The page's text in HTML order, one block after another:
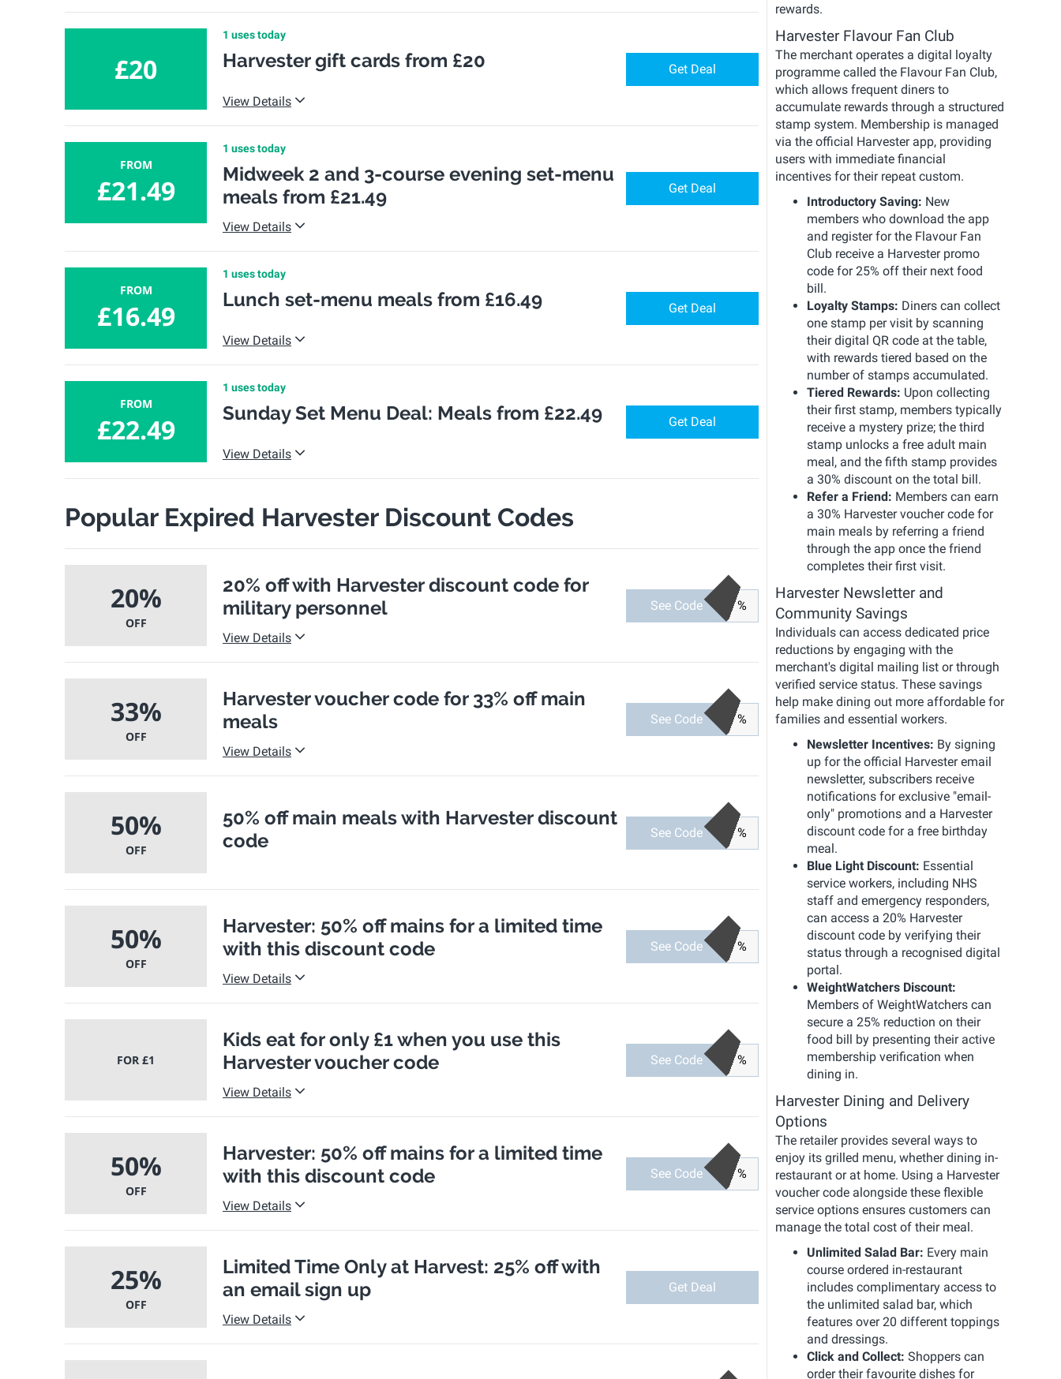
£20
1 uses today
Harvester gift cards from £20 Get Deal
View Details
FROM
£21.49
1 uses today
Midweek 2 and 3-course evening set-menu
meals from £21.49
Get Deal
View Details
FROM
£16.49
1 uses today
Lunch set-menu meals from £16.49 Get Deal
View Details
FROM
£22.49
1 uses today
Sunday Set Menu Deal: Meals from £22.49 Get Deal
View Details
Popular Expired Harvester Discount Codes
20%
OFF
20% off with Harvester discount code for
military personnel
See Code %
View Details
33%
OFF
Harvester voucher code for 33% off main
meals
See Code %
View Details
50%
OFF
50% off main meals with Harvester discount
code
See Code %
50%
OFF
Harvester: 50% off mains for a limited time
with this discount code
See Code %
View Details
FOR £1
Kids eat for only £1 when you use this
Harvester voucher code
See Code %
View Details
50%
OFF
Harvester: 50% off mains for a limited time
with this discount code
See Code %
View Details
25%
OFF
Limited Time Only at Harvest: 25% off with
an email sign up
Get Deal
View Details
rewards.
Harvester Flavour Fan Club
The merchant operates a digital loyalty
programme called the Flavour Fan Club,
which allows frequent diners to
accumulate rewards through a structured
stamp system. Membership is managed
via the official Harvester app, providing
users with immediate financial
incentives for their repeat custom.
Introductory Saving: New
members who download the app
and register for the Flavour Fan
Club receive a Harvester promo
code for 25% off their next food
bill.
Loyalty Stamps: Diners can collect
one stamp per visit by scanning
their digital QR code at the table,
with rewards tiered based on the
number of stamps accumulated.
Tiered Rewards: Upon collecting
their first stamp, members typically
receive a mystery prize; the third
stamp unlocks a free adult main
meal, and the fifth stamp provides
a 30% discount on the total bill.
Refer a Friend: Members can earn
a 30% Harvester voucher code for
main meals by referring a friend
through the app once the friend
completes their first visit.
Harvester Newsletter and
Community Savings
Individuals can access dedicated price
reductions by engaging with the
merchant's digital mailing list or through
verified service status. These savings
help make dining out more affordable for
families and essential workers.
Newsletter Incentives: By signing
up for the official Harvester email
newsletter, subscribers receive
notifications for exclusive "email-
only" promotions and a Harvester
discount code for a free birthday
meal.
Blue Light Discount: Essential
service workers, including NHS
staff and emergency responders,
can access a 20% Harvester
discount code by verifying their
status through a recognised digital
portal.
WeightWatchers Discount:
Members of WeightWatchers can
secure a 25% reduction on their
food bill by presenting their active
membership verification when
dining in.
Harvester Dining and Delivery
Options
The retailer provides several ways to
enjoy its grilled menu, whether dining in-
restaurant or at home. Using a Harvester
voucher code alongside these flexible
service options ensures customers can
manage the total cost of their meal.
Unlimited Salad Bar: Every main
course ordered in-restaurant
includes complimentary access to
the unlimited salad bar, which
features over 20 different toppings
and dressings.
Click and Collect: Shoppers can
order their favourite dishes for